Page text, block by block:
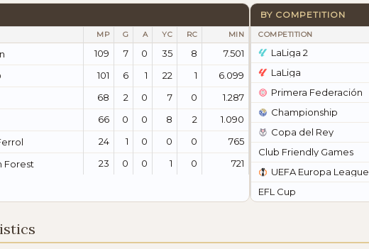
MP G A YC RC MIN
109 7 0 35 8
7.501
101 6 1 22 1
6.099
68 2 0 7 0
1.287
66 0 0 8 2
1.090
24 1 0 0 0
765
Forest
23 0 0 1 0 721
BY COMPETITION
COMPETITION
LaLiga 2
LaLiga
Primera Federación
Championship
Copa del Rey
Club Friendly Games
UEFA Europa League
EFL Cup